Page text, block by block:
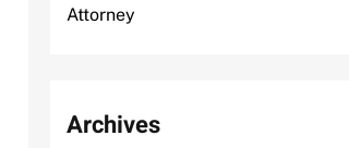
Attorney
Archives